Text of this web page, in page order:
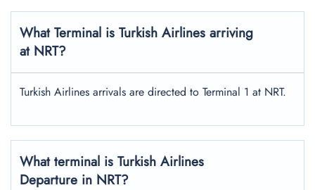
What Terminal is Turkish Airlines arriving
at NRT?
Turkish Airlines arrivals are directed to Terminal 1 at NRT.
What terminal is Turkish Airlines
Departure in NRT?